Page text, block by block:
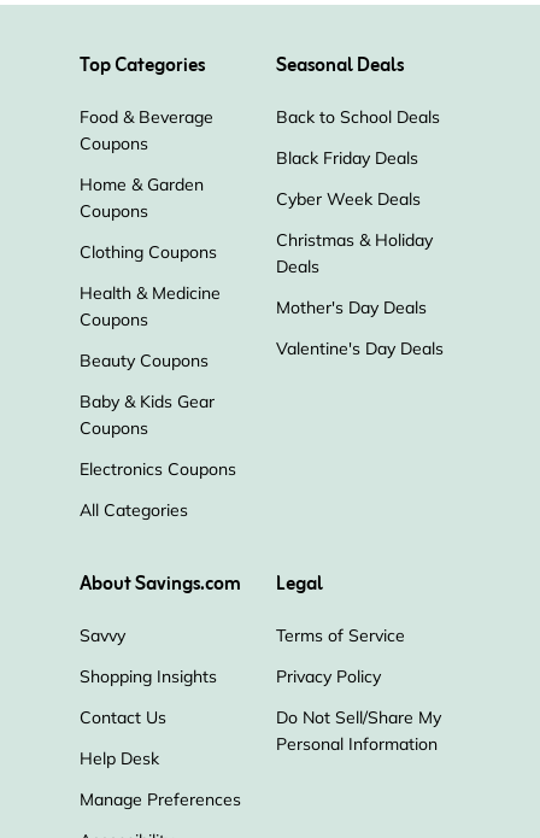
Top Categories
Food & Beverage
Coupons
Home & Garden
Coupons
Clothing Coupons
Health & Medicine
Coupons
Beauty Coupons
Baby & Kids Gear
Coupons
Electronics Coupons
All Categories
Seasonal Deals
Back to School Deals
Black Friday Deals
Cyber Week Deals
Christmas & Holiday
Deals
Mother's Day Deals
Valentine's Day Deals
About Savings.com
Savvy
Shopping Insights
Contact Us
Help Desk
Manage Preferences
Legal
Terms of Service
Privacy Policy
Do Not Sell/Share My
Personal Information